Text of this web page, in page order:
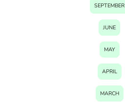
SEPTEMBER
JUNE
MAY
APRIL
MARCH